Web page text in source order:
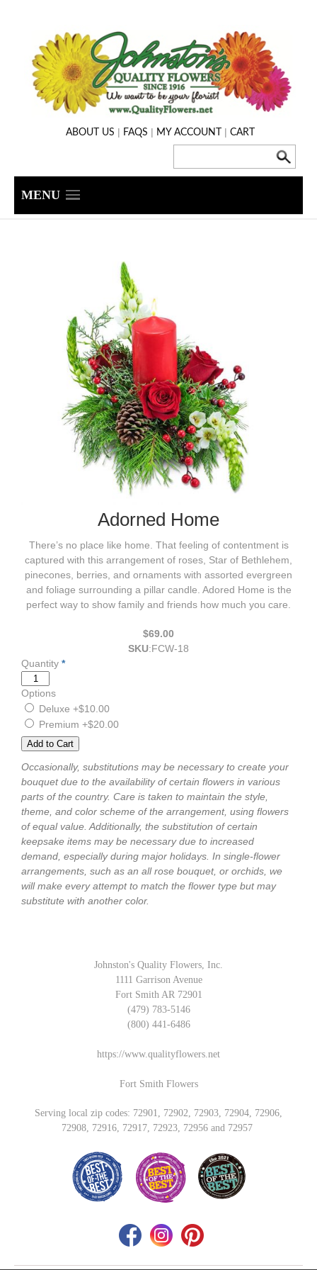
ABOUT US | FAQS | MY ACCOUNT | CART
MENU
Adorned Home
There’s no place like home. That feeling of contentment is
captured with this arrangement of roses, Star of Bethlehem,
pinecones, berries, and ornaments with assorted evergreen
and foliage surrounding a pillar candle. Adored Home is the
perfect way to show family and friends how much you care.
$69.00
SKU:FCW-18
Quantity *
Options
Deluxe +$10.00
Premium +$20.00
Occasionally, substitutions may be necessary to create your
bouquet due to the availability of certain flowers in various
parts of the country. Care is taken to maintain the style,
theme, and color scheme of the arrangement, using flowers
of equal value. Additionally, the substitution of certain
keepsake items may be necessary due to increased
demand, especially during major holidays. In single-flower
arrangements, such as an all rose bouquet, or orchids, we
will make every attempt to match the flower type but may
substitute with another color.
Johnston's Quality Flowers, Inc.
1111 Garrison Avenue
Fort Smith AR 72901
(479) 783-5146
(800) 441-6486
https://www.qualityflowers.net
Fort Smith Flowers
Serving local zip codes: 72901, 72902, 72903, 72904, 72906,
72908, 72916, 72917, 72923, 72956 and 72957